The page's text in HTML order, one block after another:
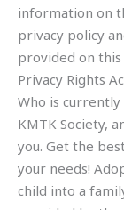
information on
privacy policy
provided on
Privacy Rights
Who is
KMTK Society,
you. Get the
your needs!
child into a